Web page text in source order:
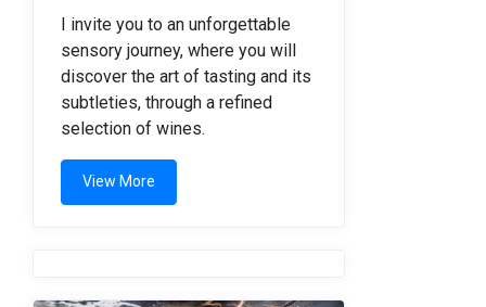
I invite you to an unforgettable
sensory journey, where you will
discover the art of tasting and its
subtleties, through a refined
selection of wines.
View More